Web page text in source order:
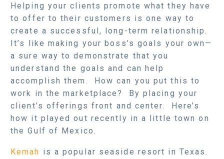
Helping your clients promote what they have
to offer to their customers is one way to
create a successful, long-term relationship.
It’s like making your boss’s goals your own—
a sure way to demonstrate that you
understand the goals and can help
accomplish them. How can you put this to
work in the marketplace? By placing your
client’s offerings front and center. Here’s
how it played out recently in a little town on
the Gulf of Mexico.
Kemah is a popular seaside resort in Texas.